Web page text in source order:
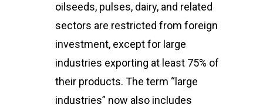
oilseeds, pulses, dairy, and related
sectors are restricted from foreign
investment, except for large
industries exporting at least 75% of
their products. The term “large
industries” now also includes